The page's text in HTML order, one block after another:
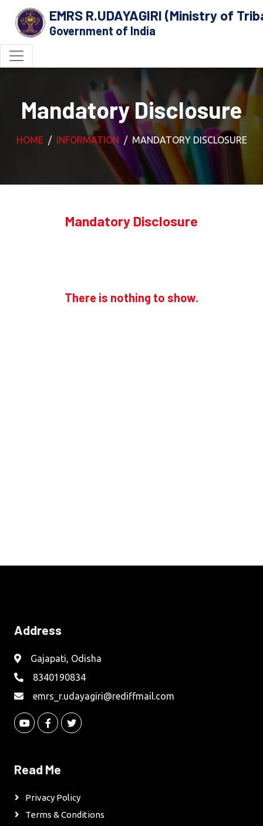
EMRS R.UDAYAGIRI (Ministry of
Government of India
Mandatory Disclosure
HOME INFORMATION MANDATORY DISCLOSURE
Mandatory Disclosure
There is nothing to show.
Address
Gajapati, Odisha
8340190834
emrs_r.udayagiri@rediffmail.com
Read Me
Privacy Policy
Terms & Conditions